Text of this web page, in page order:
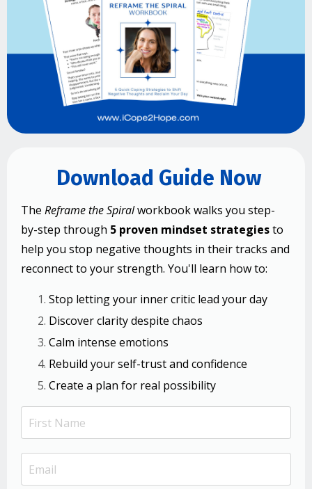
Download Guide Now
The Reframe the Spiralworkbook walks you step-
by-step through 5 proven mindset strategiesto
help you stop negative thoughts in their tracks and
reconnect to your strength. You'll learn how to:
Stop letting your inner critic lead your day
Discover clarity despite chaos
Calm intense emotions
Rebuild your self-trust and confidence
Create a plan for real possibility